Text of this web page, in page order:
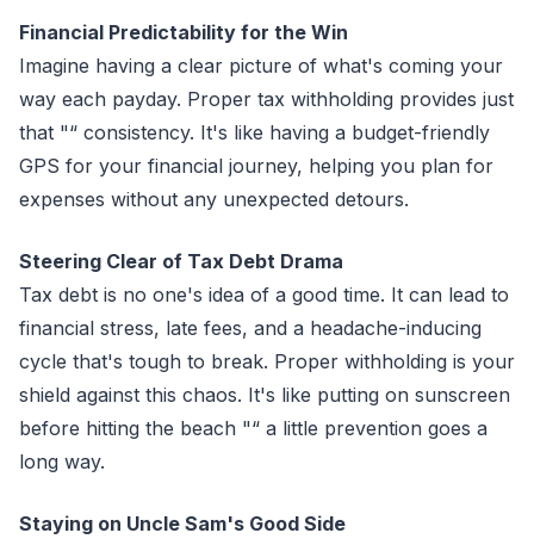
Financial Predictability for the Win
Imagine having a clear picture of what's coming your
way each payday. Proper tax withholding provides just
that "“ consistency. It's like having a budget-friendly
GPS for your financial journey, helping you plan for
expenses without any unexpected detours.
Steering Clear of Tax Debt Drama
Tax debt is no one's idea of a good time. It can lead to
financial stress, late fees, and a headache-inducing
cycle that's tough to break. Proper withholding is your
shield against this chaos. It's like putting on sunscreen
before hitting the beach "“ a little prevention goes a
long way.
Staying on Uncle Sam's Good Side